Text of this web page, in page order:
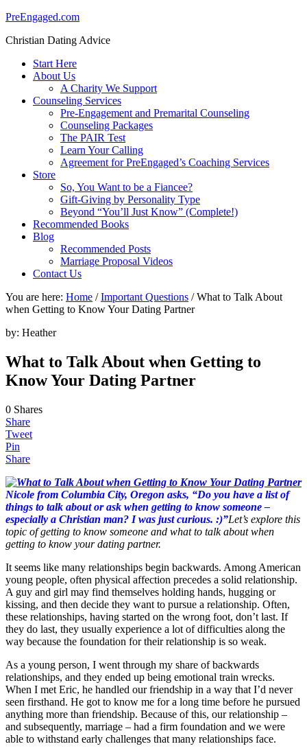
PreEngaged.com
Christian Dating Advice
Start Here
About Us
A Charity We Support
Counseling Services
Pre-Engagement and Premarital Counseling
Counseling Packages
The PAIR Test
Learn Your Calling
Agreement for PreEngaged’s Coaching Services
Store
So, You Want to be a Fiancee?
Gift-Giving by Personality Type
Beyond “You’ll Just Know” (Complete!)
Recommended Books
Blog
Recommended Posts
Marriage Proposal Videos
Contact Us
You are here: Home / Important Questions /What to Talk About
when Getting to Know Your Dating Partner
by: Heather
What to Talk About when Getting to
Know Your Dating Partner
0 Shares
Share
Tweet
Pin
Share
Nicole from Columbia City, Oregon asks, “Do you have a list of
things to talk about or ask when getting to know someone –
especially a Christian man? I was just curious. :)”Let’s explore this
topic of getting to know someone and what to talk about when
getting to know your dating partner.
It seems like many relationships begin backwards. Among American
young people, often physical affection precedes a solid relationship.
A guy and girl may find themselves holding hands, hugging or
kissing, and then decide they want to pursue a relationship. Often,
these relationships, having started on the wrong foot, don’t last. If
they do last, they usually experience a lot of difficulties along the
way because the foundation for their relationship is so weak.
As a young person, I went through my share of backwards
relationships, and they ended up being emotional train wrecks.
When I met Eric, he handled our friendship in a way that I’d never
seen firsthand. He got to know me for a long time before he pursued
anything more than friendship. Because of this, our relationship –
and subsequently, marriage – had a firm foundation and we were
able to withstand early challenges that many relationships face.